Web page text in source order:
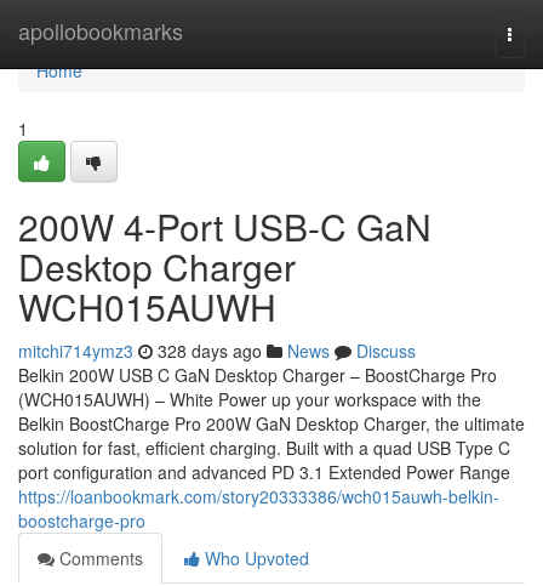
apollobookmarks
Home
Home
1
200W 4-Port USB-C GaN
Desktop Charger
WCH015AUWH
mitchi714ymz3 328 days ago News
Discuss
Belkin 200W USB C GaN Desktop Charger – BoostCharge Pro
(WCH015AUWH) – White Power up your workspace with the
Belkin BoostCharge Pro 200W GaN Desktop Charger, the ultimate
solution for fast, efficient charging. Built with a quad USB Type C
port configuration and advanced PD 3.1 Extended Power Range
https://loanbookmark.com/story20333386/wch015auwh-belkin-
boostcharge-pro
Comments
Who Upvoted